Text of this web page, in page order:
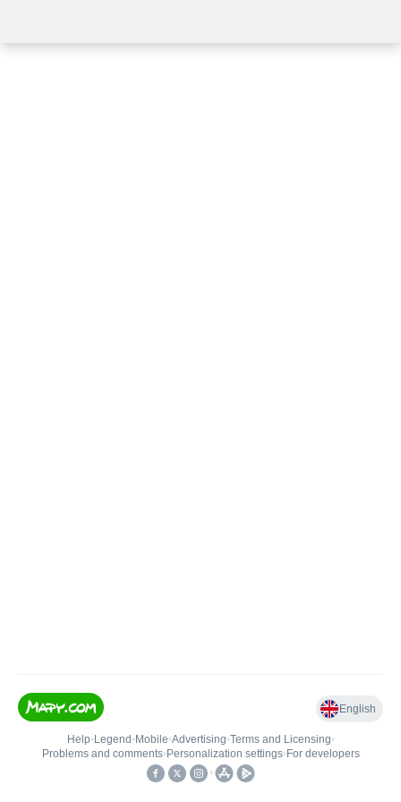
English
Help• Legend • Mobile•Advertising•Terms and Licensing•
Problems and comments• Personalization settings• For developers
•